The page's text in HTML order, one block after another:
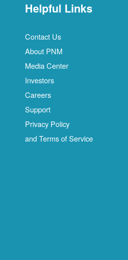
Helpful Links
Contact Us
About PNM
Media Center
Investors
Careers
Support
Privacy Policy
and Terms of Service